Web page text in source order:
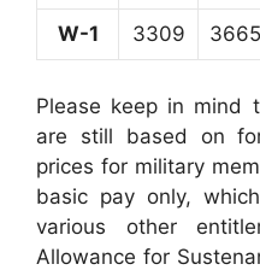
W-1 3309 3665
Please keep in mind
are still based on
prices for military
basic pay only,
various other
Allowance for